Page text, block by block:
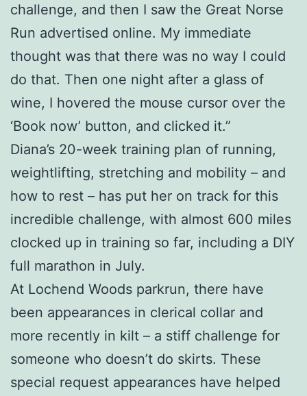
challenge, and then I saw the Great Norse
Run advertised online. My immediate
thought was that there was no way I could
do that. Then one night after a glass of
wine, I hovered the mouse cursor over the
‘Book now’ button, and clicked it.”
Diana’s 20-week training plan of running,
weightlifting, stretching and mobility – and
how to rest – has put her on track for this
incredible challenge, with almost 600 miles
clocked up in training so far, including a DIY
full marathon in July.
At Lochend Woods parkrun, there have
been appearances in clerical collar and
more recently in kilt – a stiff challenge for
someone who doesn’t do skirts. These
special request appearances have helped